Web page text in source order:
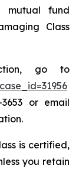
mutual fund
Class
go to
or email
is certified,
you retain